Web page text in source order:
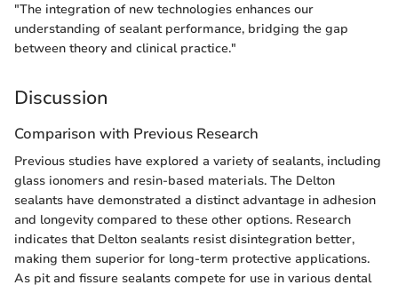
"The integration of new technologies enhances our
understanding of sealant performance, bridging the gap
between theory and clinical practice."
Discussion
Comparison with Previous Research
Previous studies have explored a variety of sealants, including
glass ionomers and resin-based materials. The Delton
sealants have demonstrated a distinct advantage in adhesion
and longevity compared to these other options. Research
indicates that Delton sealants resist disintegration better,
making them superior for long-term protective applications.
As pit and fissure sealants compete for use in various dental